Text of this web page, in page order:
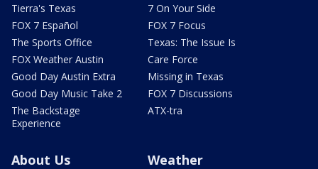
Tierra's Texas
FOX 7 Español
The Sports Office
FOX Weather Austin
Good Day Austin Extra
Good Day Music Take 2
The Backstage
Experience
7 On Your Side
FOX 7 Focus
Texas: The Issue Is
Care Force
Missing in Texas
FOX 7 Discussions
ATX-tra
About Us Weather